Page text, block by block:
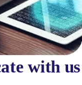
with us